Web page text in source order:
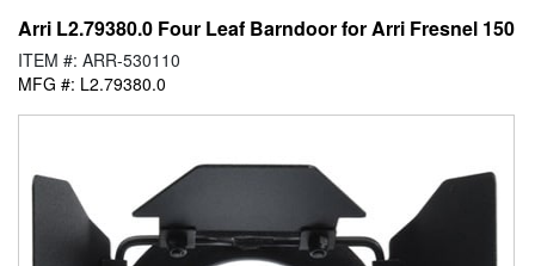
Arri L2.79380.0 Four Leaf Barndoor for Arri Fresnel 150
ITEM #: ARR-530110
MFG #: L2.79380.0